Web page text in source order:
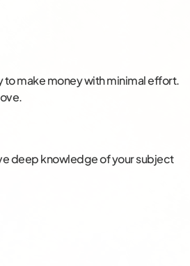
to make money with minimal effort.
deep knowledge of your subject